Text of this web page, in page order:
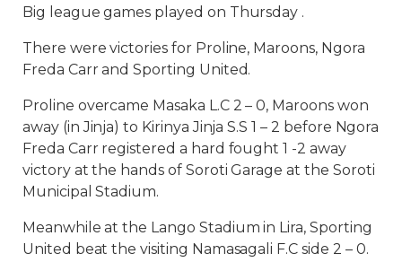
Big league games played on Thursday .
There were victories for Proline, Maroons, Ngora
Freda Carr and Sporting United.
Proline overcame Masaka L.C 2 – 0, Maroons won
away (in Jinja) to Kirinya Jinja S.S 1 – 2 before Ngora
Freda Carr registered a hard fought 1 -2 away
victory at the hands of Soroti Garage at the Soroti
Municipal Stadium.
Meanwhile at the Lango Stadium in Lira, Sporting
United beat the visiting Namasagali F.C side 2 – 0.